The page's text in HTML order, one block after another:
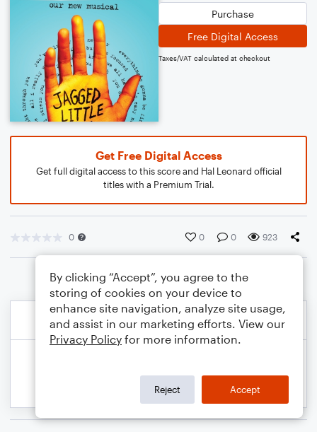
Purchase
Free Digital Access
Taxes/VAT calculated at checkout
Get Free Digital Access
Get full digital access to this score and Hal Leonard official
titles with a Premium Trial.
0 0 0 923
By clicking “Accept”, you agree to the
storing of cookies on your device to
enhance site navigation, analyze site usage,
and assist in our marketing efforts. View our
Privacy Policy for more information.
Reject Accept